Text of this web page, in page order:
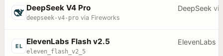
DeepSeek V4 Pro
deepseek-v4-pro via Fireworks
DeepSeek
EL
ElevenLabs Flash v2.5
eleven_flash_v2_5
ElevenLabs